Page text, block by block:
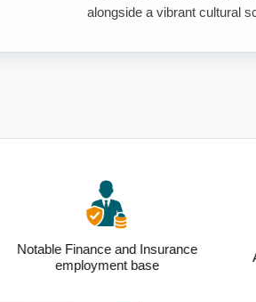
alongside a vibrant cultural
Average taxpayer income